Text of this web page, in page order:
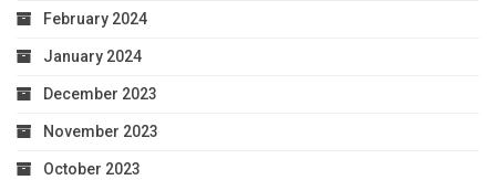
February 2024
January 2024
December 2023
November 2023
October 2023